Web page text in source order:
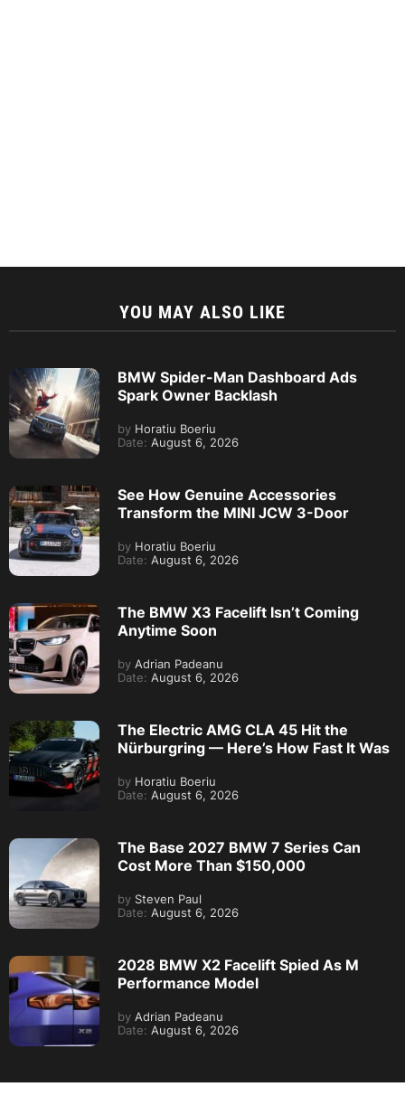
YOU MAY ALSO LIKE
BMW Spider-Man Dashboard Ads
Spark Owner Backlash
by Horatiu Boeriu
Date: August 6, 2026
See How Genuine Accessories
Transform the MINI JCW 3-Door
by Horatiu Boeriu
Date: August 6, 2026
The BMW X3 Facelift Isn’t Coming
Anytime Soon
by Adrian Padeanu
Date: August 6, 2026
The Electric AMG CLA 45 Hit the
Nürburgring — Here’s How Fast It Was
by Horatiu Boeriu
Date: August 6, 2026
The Base 2027 BMW 7 Series Can
Cost More Than $150,000
by Steven Paul
Date: August 6, 2026
2028 BMW X2 Facelift Spied As M
Performance Model
by Adrian Padeanu
Date: August 6, 2026